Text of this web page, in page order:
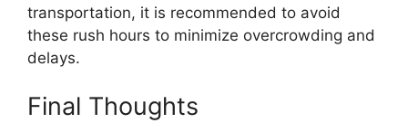
transportation, it is recommended to avoid
these rush hours to minimize overcrowding and
delays.
Final Thoughts